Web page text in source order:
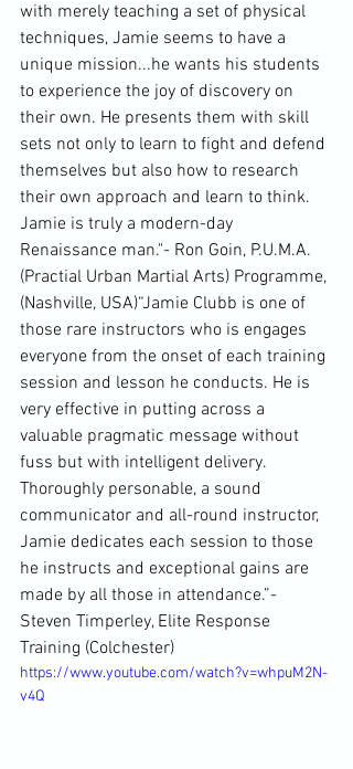
with merely teaching a set of physical
techniques, Jamie seems to have a
unique mission...he wants his students
to experience the joy of discovery on
their own. He presents them with skill
sets not only to learn to fight and defend
themselves but also how to research
their own approach and learn to think.
Jamie is truly a modern-day
Renaissance man."- Ron Goin, P.U.M.A.
(Practial Urban Martial Arts) Programme,
(Nashville, USA)“Jamie Clubb is one of
those rare instructors who is engages
everyone from the onset of each training
session and lesson he conducts. He is
very effective in putting across a
valuable pragmatic message without
fuss but with intelligent delivery.
Thoroughly personable, a sound
communicator and all-round instructor,
Jamie dedicates each session to those
he instructs and exceptional gains are
made by all those in attendance.”-
Steven Timperley, Elite Response
Training (Colchester)
https://www.youtube.com/watch?v=whpuM2N-
v4Q